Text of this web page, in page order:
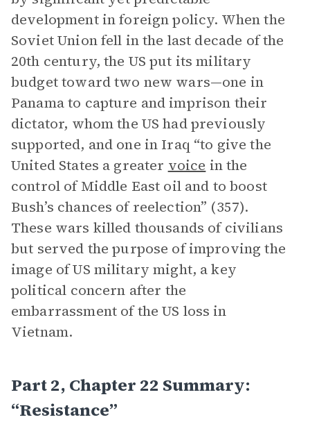
development in foreign policy. When the
Soviet Union fell in the last decade of the
20th century, the US put its military
budget toward two new wars—one in
Panama to capture and imprison their
dictator, whom the US had previously
supported, and one in Iraq “to give the
United States a greater voice in the
control of Middle East oil and to boost
Bush’s chances of reelection” (357).
These wars killed thousands of civilians
but served the purpose of improving the
image of US military might, a key
political concern after the
embarrassment of the US loss in
Vietnam.
Part 2, Chapter 22 Summary:
“Resistance”